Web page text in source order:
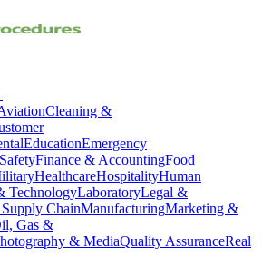
Cleaning &
EducationEmergency
Finance & AccountingFood
HealthcareHospitalityHuman
TechnologyLaboratoryLegal &
ChainManufacturingMarketing &
Gas &
& MediaQuality AssuranceReal